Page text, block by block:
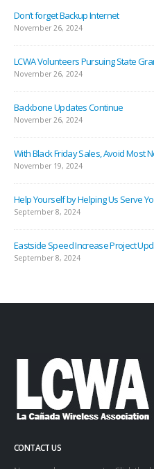
Don’t forget Backup Internet
November 26, 2024
LCWA Volunteers Pursuing State
November 26, 2024
Backbone Updates Continue
November 26, 2024
With Black Friday Sales, Avoid Most
November 19, 2024
Help Yourself by Helping Us Serve
September 8, 2024
Eastside Speed Increase Project
September 8, 2024
CONTACT US